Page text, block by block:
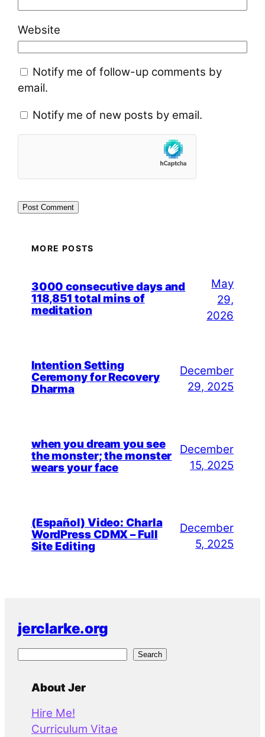
Website
Notify me of follow-up comments by
email.
Notify me of new posts by email.
MORE POSTS
3000 consecutive days and
118,851 total mins of
meditation
May
29,
2026
Intention Setting
Ceremony for Recovery
Dharma
December
29, 2025
when you dream you see
the monster; the monster
wears your face
December
15, 2025
(Español) Video: Charla
WordPress CDMX – Full
Site Editing
December
5, 2025
jerclarke.org
Search
About Jer
Hire Me!
Curriculum Vitae